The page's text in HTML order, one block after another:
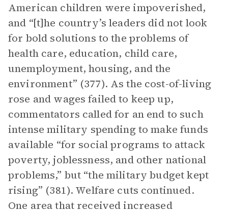
American children were impoverished,
and “[t]he country’s leaders did not look
for bold solutions to the problems of
health care, education, child care,
unemployment, housing, and the
environment” (377). As the cost-of-living
rose and wages failed to keep up,
commentators called for an end to such
intense military spending to make funds
available “for social programs to attack
poverty, joblessness, and other national
problems,” but “the military budget kept
rising” (381). Welfare cuts continued.
One area that received increased